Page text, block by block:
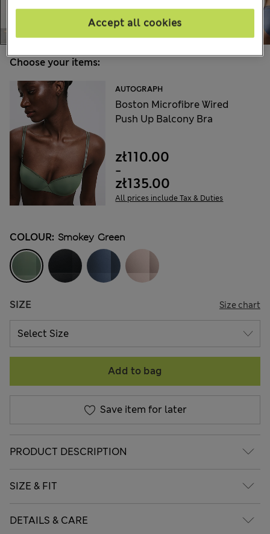
Choose your items:
AUTOGRAPH
Boston Microfibre Wired
Push Up Balcony Bra
zł110.00
-
zł135.00
All prices include Tax & Duties
COLOUR: Smokey Green
SIZE Size chart
Add to bag
Save item for later
PRODUCT DESCRIPTION
SIZE & FIT
DETAILS & CARE
Accept all cookies